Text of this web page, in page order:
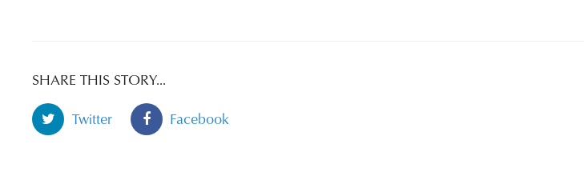
SHARE THIS STORY...
Twitter
Facebook